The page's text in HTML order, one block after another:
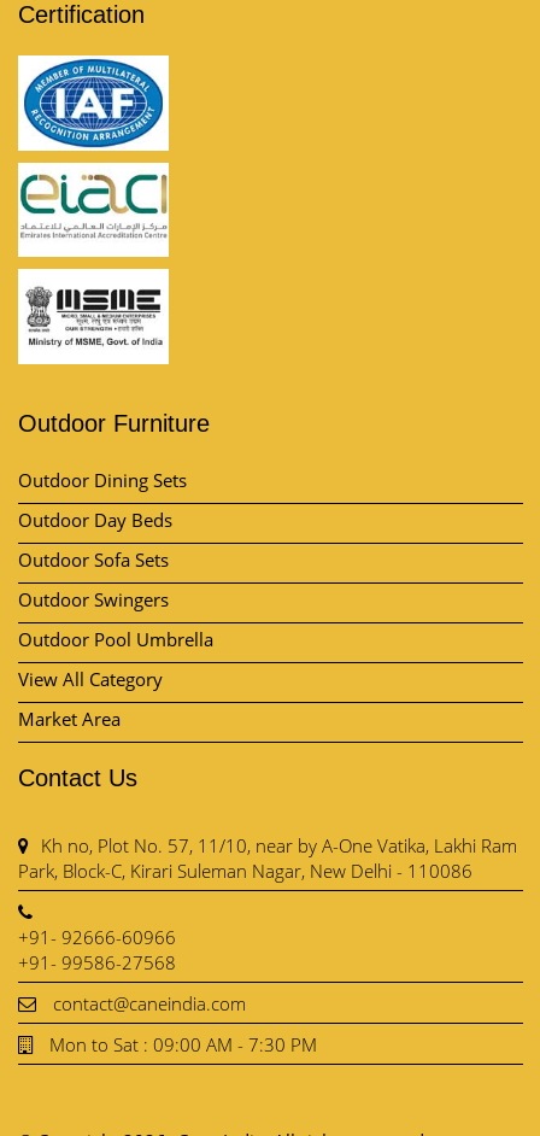
Certification
Outdoor Furniture
Outdoor Dining Sets
Outdoor Day Beds
Outdoor Sofa Sets
Outdoor Swingers
Outdoor Pool Umbrella
View All Category
Market Area
Contact Us
Kh no, Plot No. 57, 11/10, near by A-One Vatika, Lakhi Ram
Park, Block-C, Kirari Suleman Nagar, New Delhi - 110086
+91- 92666-60966
+91- 99586-27568
contact@caneindia.com
Mon to Sat : 09:00 AM - 7:30 PM